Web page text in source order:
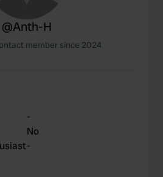
@Anth-H
member since 2024
-
No
-